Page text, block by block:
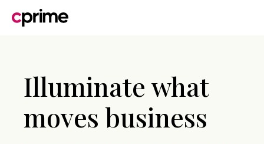
Illuminate what
moves business